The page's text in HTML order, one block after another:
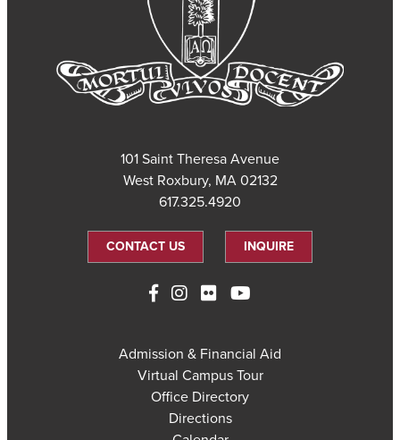
101 Saint Theresa Avenue
West Roxbury, MA 02132
617.325.4920
CONTACT US INQUIRE
Admission & Financial Aid
Virtual Campus Tour
Office Directory
Directions